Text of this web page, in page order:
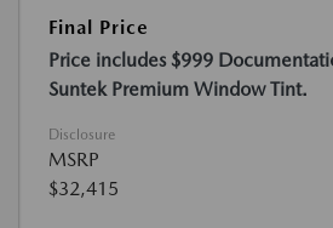
Final Price
Price includes $999
Suntek Premium Window Tint.
Disclosure
MSRP
$32,415